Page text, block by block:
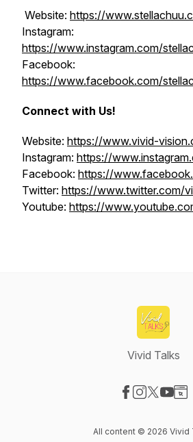
Website: https://
Instagram:
https://www.instagram.com/
Facebook:
https://www.facebook.com/
Connect with Us!
Website: https://www.vivid-
Instagram: https://
Facebook: https://
Twitter: https://www.twitter.com/
Youtube: https://
Vivid Talks
All content © 2026 Vivid